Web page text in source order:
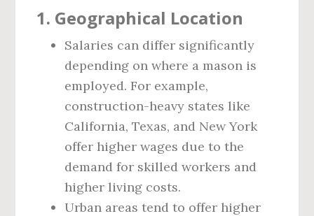
1. Geographical Location
Salaries can differ significantly
depending on where a mason is
employed. For example,
construction-heavy states like
California, Texas, and New York
offer higher wages due to the
demand for skilled workers and
higher living costs.
Urban areas tend to offer higher